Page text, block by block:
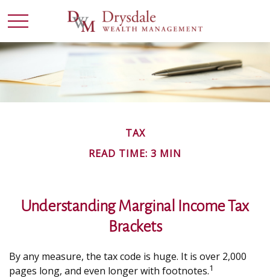
TAX
READ TIME: 3 MIN
Understanding Marginal Income Tax
Brackets
By any measure, the tax code is huge. It is over 2,000
pages long, and even longer with footnotes.1